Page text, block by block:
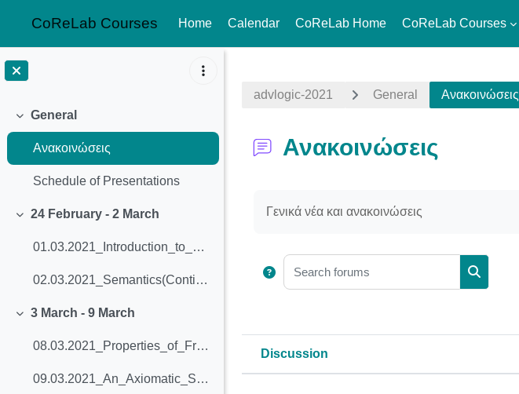
CoReLab Courses Home Calendar CoReLab Home CoReLab Courses
Collapse
General
Ανακοινώσεις
Schedule of Presentations
Collapse
24 February - 2 March
01.03.2021_Introduction_to_Modal_Logic
02.03.2021_Semantics(Continued)_and_Validity
Collapse
3 March - 9 March
08.03.2021_Properties_of_Frames_and_Bisimulation
09.03.2021_An_Axiomatic_System_for_Modal_Logic
advlogic-2021 General Ανακοινώσεις
Ανακοινώσεις
Γενικά νέα και ανακοινώσεις
Search forums
Status
Discussion